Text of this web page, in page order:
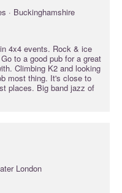
· Buckinghamshire
4x4 events. Rock & ice
to a good pub for a great
Climbing K2 and looking
most thing. It's close to
places. Big band jazz of
London